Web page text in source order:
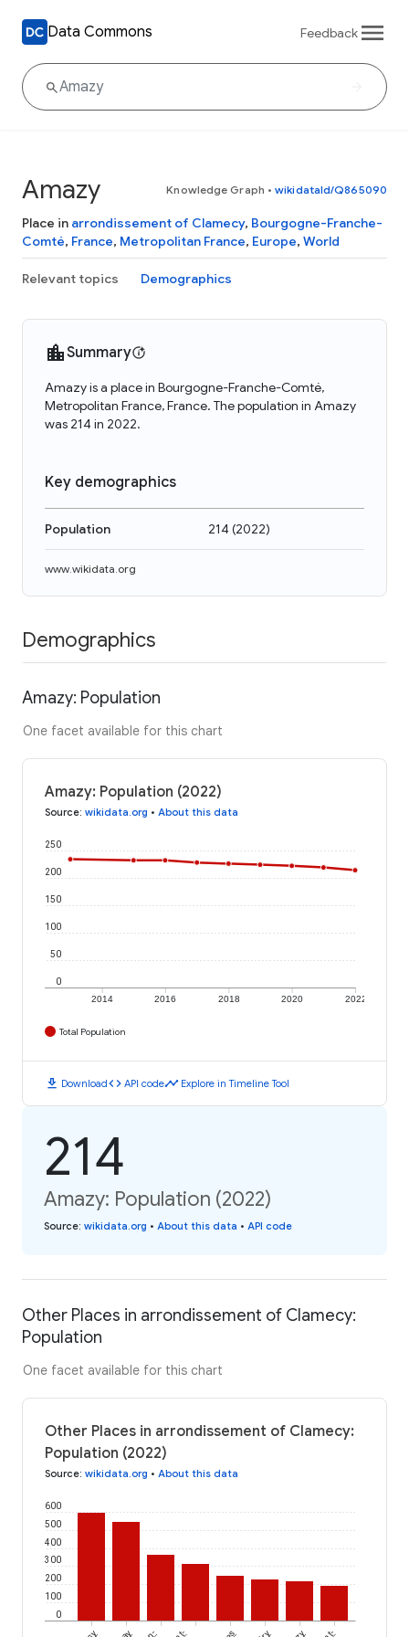
Data Commons Feedback
Amazy Knowledge Graph • wikidataId/Q865090
Place in arrondissement of Clamecy, Bourgogne-Franche-
Comté, France, Metropolitan France, Europe, World
Relevant topics Demographics
Summary
Amazy is a place in Bourgogne-Franche-Comté,
Metropolitan France, France. The population in Amazy
was 214 in 2022.
Key demographics
Population 214(2022)
www.wikidata.org
Demographics
Amazy: Population
One facet available for this chart
Amazy: Population (2022)
Source: wikidata.org • About this data
2014 2016 2018 2020 2022
0
50
100
150
200
250
Total Population
download Downloadcode API codetimeline Explore in Timeline Tool
214
Amazy: Population (2022)
Source: wikidata.org • About this data • API code
Other Places in arrondissement of Clamecy:
Population
One facet available for this chart
Other Places in arrondissement of Clamecy:
Population (2022)
Source: wikidata.org • About this data
0
100
200
300
400
500
600